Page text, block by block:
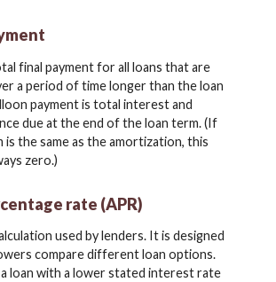
final payment for all loans that are
a period of time longer than the loan
payment is total interest and
due at the end of the loan term. (If
is the same as the amortization, this
zero.)
rate (APR)
used by lenders. It is designed
compare different loan options.
a loan with a lower stated interest rate